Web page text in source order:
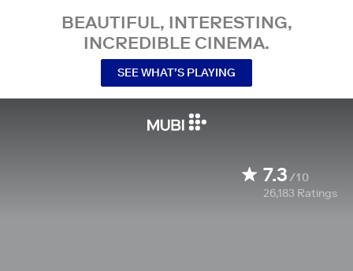
BEAUTIFUL, INTERESTING,
INCREDIBLE CINEMA.
SEE WHAT’S PLAYING
7.3/10
26,183 Ratings